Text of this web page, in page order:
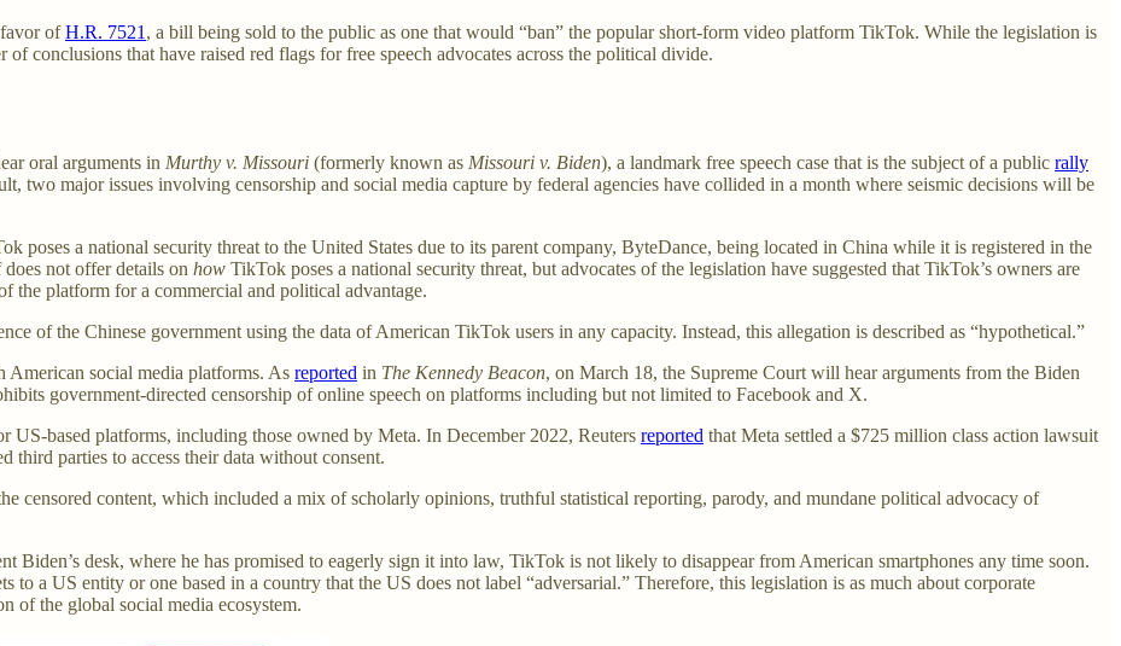
ofH.R. 7521 , a bill being sold to the public as one that would “ban” the popular short-form video platform TikTok. While the legislation is
conclusions that have raised red flags for free speech advocates across the political divide.
oral arguments in Murthy v. Missouri (formerly known as Missouri v. Biden), a landmark free speech case that is the subject of a public rally
two major issues involving censorship and social media capture by federal agencies have collided in a month where seismic decisions will be
poses a national security threat to the United States due to its parent company, ByteDance, being located in China while it is registered in the
not offer details on how TikTok poses a national security threat, but advocates of the legislation have suggested that TikTok’s owners are
the platform for a commercial and political advantage.
of the Chinese government using the data of American TikTok users in any capacity. Instead, this allegation is described as “hypothetical.”
American social media platforms. As reported in The Kennedy Beacon, on March 18, the Supreme Court will hear arguments from the Biden
government-directed censorship of online speech on platforms including but not limited to Facebook and X.
US-based platforms, including those owned by Meta. In December 2022, Reuters reported that Meta settled a $725 million class action lawsuit
third parties to access their data without consent.
censored content, which included a mix of scholarly opinions, truthful statistical reporting, parody, and mundane political advocacy of
Biden’s desk, where he has promised to eagerly sign it into law, TikTok is not likely to disappear from American smartphones any time soon.
a US entity or one based in a country that the US does not label “adversarial.” Therefore, this legislation is as much about corporate
of the global social media ecosystem.